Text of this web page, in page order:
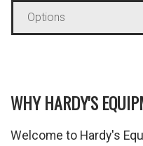
Options
WHY HARDY'S
Welcome to Hardy's